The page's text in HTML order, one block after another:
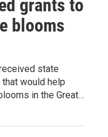
grants to
blooms
state
would help
in the Great…